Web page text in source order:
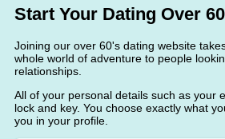
Start Your Dating Over
Joining our over 60's dating website
whole world of adventure to people
relationships.
All of your personal details such as your
lock and key. You choose exactly what
you in your profile.